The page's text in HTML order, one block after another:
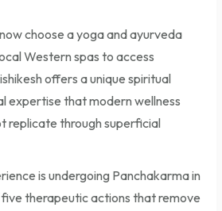
choose a yoga and ayurveda
Western spas to access
offers a unique spiritual
expertise that modern wellness
replicate through superficial
is undergoing Panchakarma in
five therapeutic actions that remove